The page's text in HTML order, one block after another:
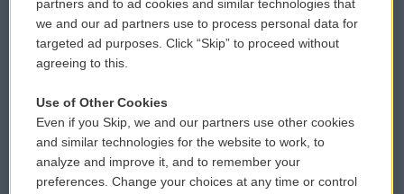
Donor Privacy Policy
Contact Us
Reports and Filings
Employment
Submit a PSA
Vehicle Donation
Public File Assistance
FCC Public Files
partners and to ad cookies and similar technologies that
we and our ad partners use to process personal data for
targeted ad purposes. Click “Skip” to proceed without
agreeing to this.
Use of Other Cookies
Even if you Skip, we and our partners use other cookies
and similar technologies for the website to work, to
analyze and improve it, and to remember your
preferences. Change your choices at any time or control